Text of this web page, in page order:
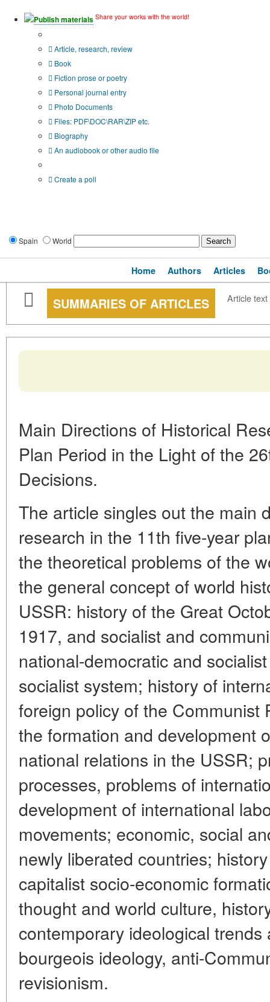
Publish materials Share your works with the world!
Article, research, review
Book
Fiction prose or poetry
Personal journal entry
Photo Documents
Files: PDF\DOC\RAR\ZIP etc.
Biography
An audiobook or other audio file
Create a poll
Spain World
Home Authors Articles
SUMMARIES OF ARTICLES Article text
Main Directions of Historical
Plan Period in the Light of the
Decisions.
The article singles out the main
research in the 11th five-year
the theoretical problems of the
the general concept of world
USSR: history of the Great
1917, and socialist and
national-democratic and
socialist system; history of
foreign policy of the Communist
the formation and development
national relations in the USSR;
processes, problems of
development of international
movements; economic, social
newly liberated countries;
capitalist socio-economic
thought and world culture,
contemporary ideological
bourgeois ideology, anti-
revisionism.